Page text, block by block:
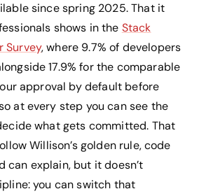
since spring 2025. That it
shows in the Stack
Survey, where 9.7% of developers
17.9% for the comparable
approval by default before
at every step you can see the
what gets committed. That
Willison’s golden rule, code
can explain, but it doesn’t
you can switch that